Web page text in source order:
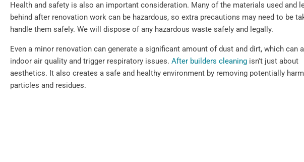
Health and safety is also an important consideration. Many of the materials used and
behind after renovation work can be hazardous, so extra precautions may need to be
handle them safely. We will dispose of any hazardous waste safely and legally.
Even a minor renovation can generate a significant amount of dust and dirt, which can
indoor air quality and trigger respiratory issues. After builders cleaning isn't just about
aesthetics. It also creates a safe and healthy environment by removing potentially
particles and residues.